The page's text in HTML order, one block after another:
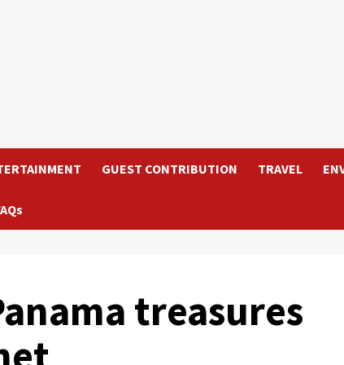
GUEST CONTRIBUTION TRAVEL
treasures